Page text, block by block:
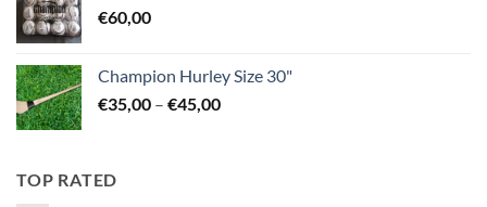
€60,00
Champion Hurley Size 30"
€35,00 – €45,00Price
TOP RATED